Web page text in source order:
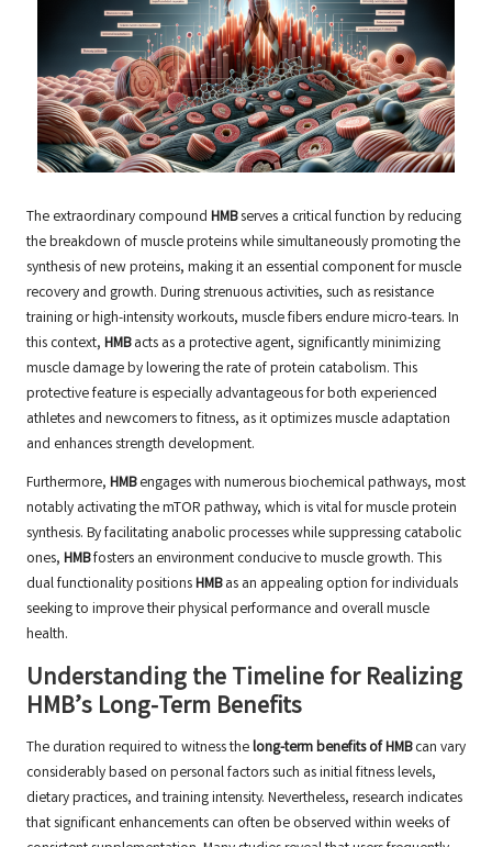
The extraordinary compound HMBserves a critical function by reducing
the breakdown of muscle proteins while simultaneously promoting the
synthesis of new proteins, making it an essential component for muscle
recovery and growth. During strenuous activities, such as resistance
training or high-intensity workouts, muscle fibers endure micro-tears. In
this context, HMBacts as a protective agent, significantly minimizing
muscle damage by lowering the rate of protein catabolism. This
protective feature is especially advantageous for both experienced
athletes and newcomers to fitness, as it optimizes muscle adaptation
and enhances strength development.
Furthermore, HMBengages with numerous biochemical pathways, most
notably activating the mTOR pathway, which is vital for muscle protein
synthesis. By facilitating anabolic processes while suppressing catabolic
ones, HMBfosters an environment conducive to muscle growth. This
dual functionality positionsHMBas an appealing option for individuals
seeking to improve their physical performance and overall muscle
health.
Understanding the Timeline for Realizing
HMB’s Long-Term Benefits
The duration required to witness thelong-term benefits of HMBcan vary
considerably based on personal factors such as initial fitness levels,
dietary practices, and training intensity. Nevertheless, research indicates
that significant enhancements can often be observed within weeks of